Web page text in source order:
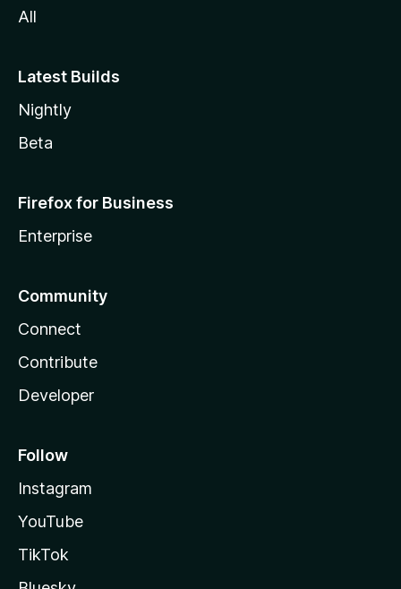
All
Latest Builds
Nightly
Beta
Firefox for Business
Enterprise
Community
Connect
Contribute
Developer
Follow
Instagram
YouTube
TikTok